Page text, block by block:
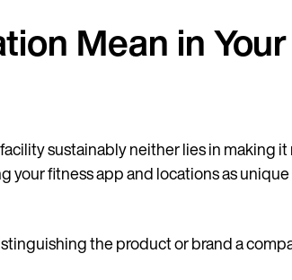
Mean in
sustainably neither lies in making
your fitness app and locations as
the product or brand a